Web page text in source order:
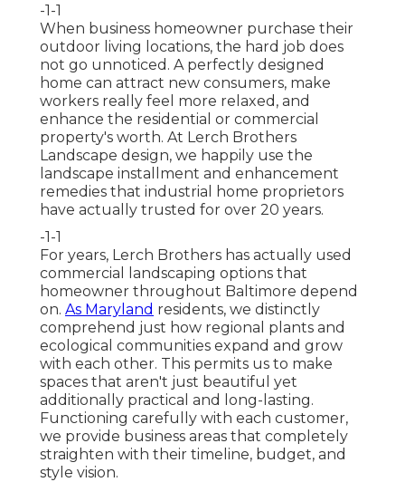
-1-1
When business homeowner purchase their
outdoor living locations, the hard job does
not go unnoticed. A perfectly designed
home can attract new consumers, make
workers really feel more relaxed, and
enhance the residential or commercial
property's worth. At Lerch Brothers
Landscape design, we happily use the
landscape installment and enhancement
remedies that industrial home proprietors
have actually trusted for over 20 years.
-1-1
For years, Lerch Brothers has actually used
commercial landscaping options that
homeowner throughout Baltimore depend
on. As Maryland residents, we distinctly
comprehend just how regional plants and
ecological communities expand and grow
with each other. This permits us to make
spaces that aren't just beautiful yet
additionally practical and long-lasting.
Functioning carefully with each customer,
we provide business areas that completely
straighten with their timeline, budget, and
style vision.